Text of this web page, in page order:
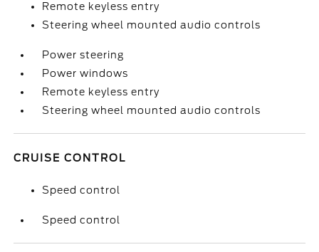
Remote keyless entry
Steering wheel mounted audio controls
Power steering
Power windows
Remote keyless entry
Steering wheel mounted audio controls
CRUISE CONTROL
Speed control
Speed control